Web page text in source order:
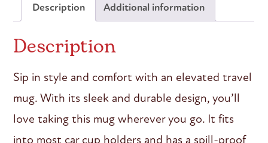
Description Additional information
Description
Sip in style and comfort with an elevated travel
mug. With its sleek and durable design, you’ll
love taking this mug wherever you go. It fits
into most car cup holders and has a spill-proof